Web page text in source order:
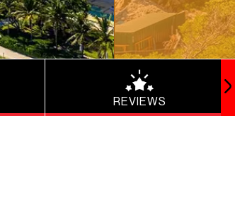
REVIEWS